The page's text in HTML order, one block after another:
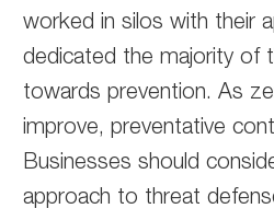
worked in silos with their
dedicated the majority of
towards prevention. As
improve, preventative
Businesses should
approach to threat